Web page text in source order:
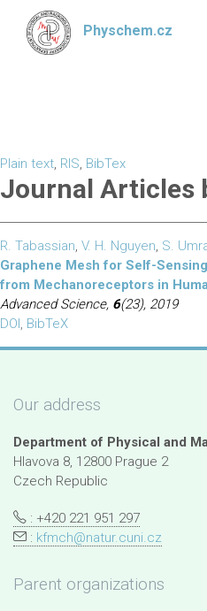
Physchem.cz
Plain text, RIS, BibTex
Journal Articles
R. Tabassian, V. H. Nguyen, S.
Graphene Mesh for Self-
from Mechanoreceptors in
Advanced Science, 6(23), 2019
DOI, BibTeX
Our address
Department of Physical and
Hlavova 8, 12800 Prague 2
Czech Republic
: +420 221 951 297
: kfmch@natur.cuni.cz
Parent organizations